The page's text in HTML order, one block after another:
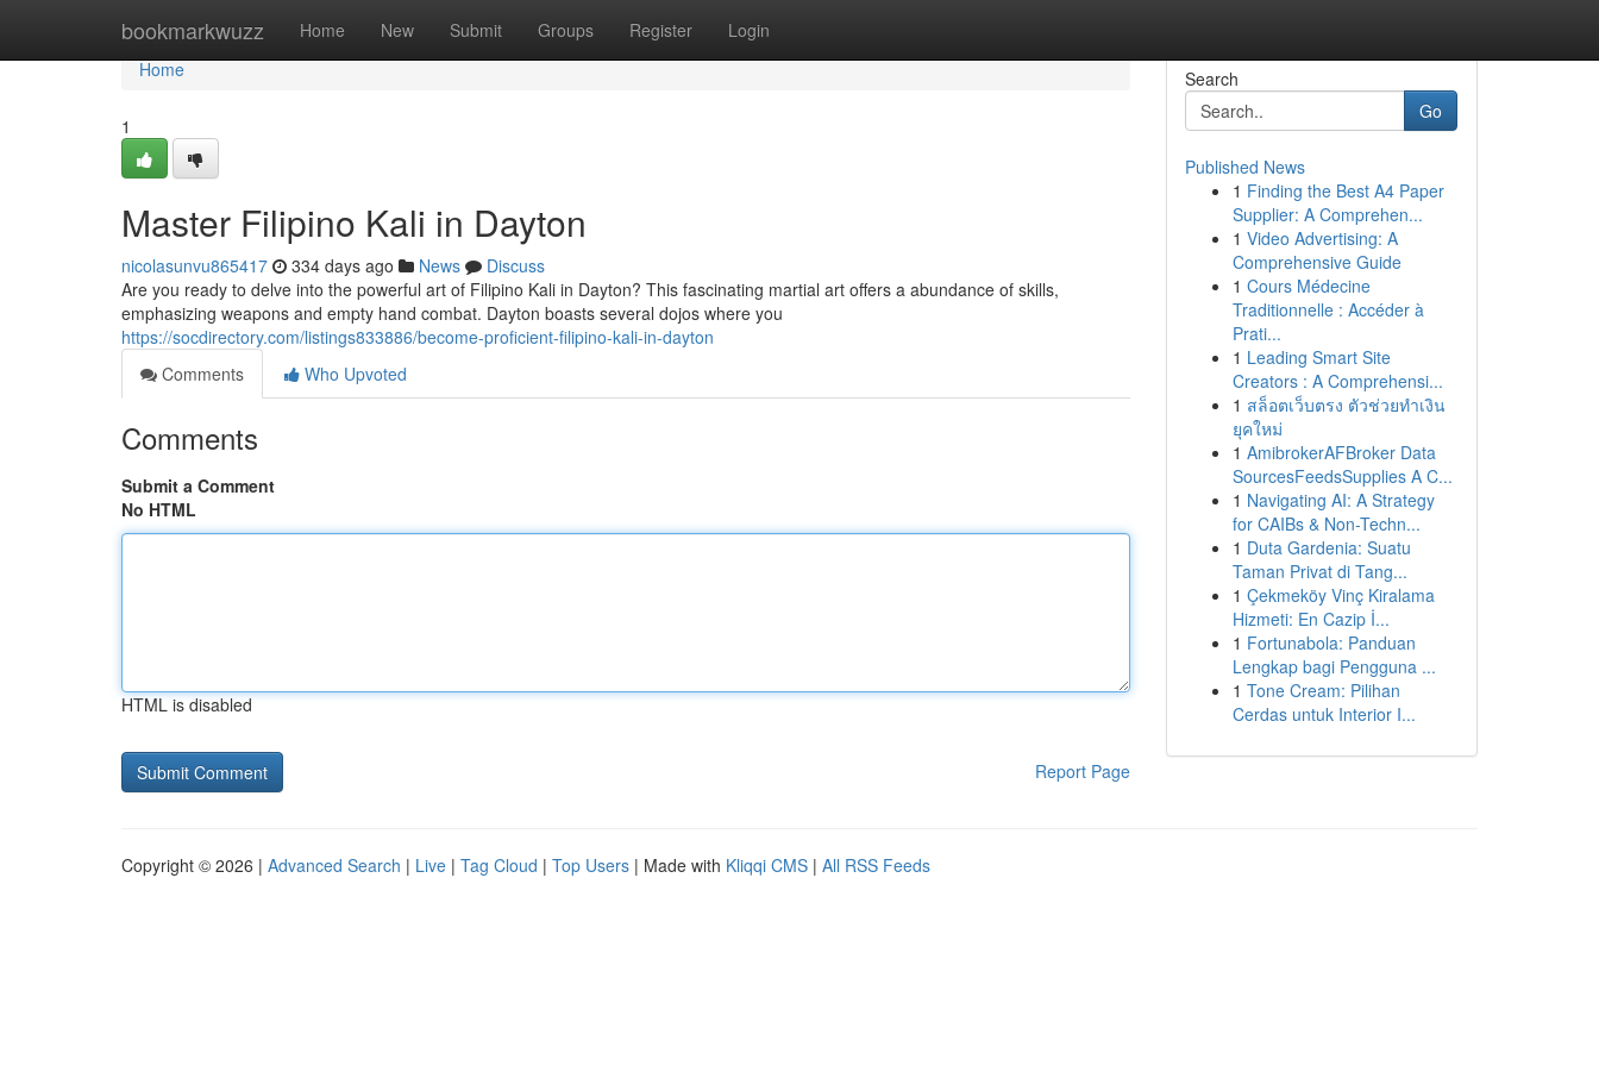
bookmarkwuzz Home New Submit Groups Register Login
Home
Home
1
Master Filipino Kali in Dayton
nicolasunvu865417 334 days ago News
Discuss
Are you ready to delve into the powerful art of Filipino Kali in Dayton? This fascinating martial art offers a abundance of skills,
emphasizing weapons and empty hand combat. Dayton boasts several dojos where you
https://socdirectory.com/listings833886/become-proficient-filipino-kali-in-dayton
Comments
Who Upvoted
Comments
Submit a Comment
No HTML
HTML is disabled
Report Page
Search
Go
Published News
1 Finding the Best A4 Paper
Supplier: A Comprehen...
1 Video Advertising: A
Comprehensive Guide
1 Cours Médecine
Traditionnelle : Accéder à
Prati...
1 Leading Smart Site
Creators : A Comprehensi...
1 สล็อตเว็บตรง ตัวช่วยทำเงิน
ยุคใหม่
1 AmibrokerAFBroker Data
SourcesFeedsSupplies A C...
1 Navigating AI: A Strategy
for CAIBs & Non-Techn...
1 Duta Gardenia: Suatu
Taman Privat di Tang...
1 Çekmeköy Vinç Kiralama
Hizmeti: En Cazip İ...
1 Fortunabola: Panduan
Lengkap bagi Pengguna ...
1 Tone Cream: Pilihan
Cerdas untuk Interior I...
Copyright © 2026 | Advanced Search | Live | Tag Cloud | Top Users | Made with Kliqqi CMS | All RSS Feeds